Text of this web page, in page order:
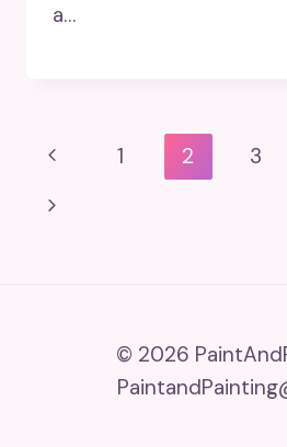
a…
Page
Navigation
Previous
Page
1 2 3
Next
© 2026